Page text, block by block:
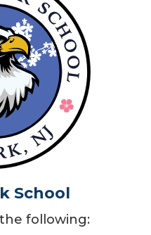
School
following: